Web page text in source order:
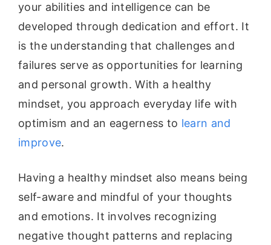
your abilities and intelligence can be
developed through dedication and effort. It
is the understanding that challenges and
failures serve as opportunities for learning
and personal growth. With a healthy
mindset, you approach everyday life with
optimism and an eagerness to learn and
improve.
Having a healthy mindset also means being
self-aware and mindful of your thoughts
and emotions. It involves recognizing
negative thought patterns and replacing